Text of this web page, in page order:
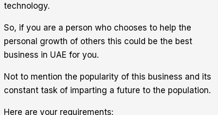
technology.
So, if you are a person who chooses to help the
personal growth of others this could be the best
business in UAE for you.
Not to mention the popularity of this business and its
constant task of imparting a future to the population.
Here are your requirements: